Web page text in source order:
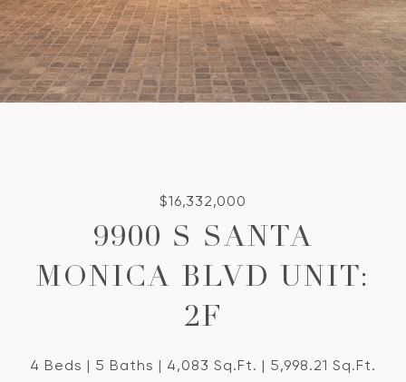
$16,332,000
9900 S SANTA
MONICA BLVD UNIT:
2F
4 Beds 5 Baths 4,083 Sq.Ft. 5,998.21 Sq.Ft.